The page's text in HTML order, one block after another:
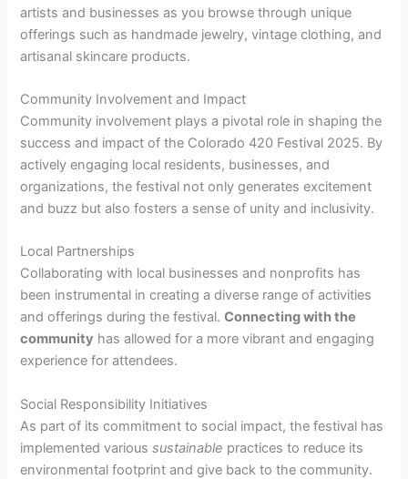
artists and businesses as you browse through unique
offerings such as handmade jewelry, vintage clothing, and
artisanal skincare products.
Community Involvement and Impact
Community involvement plays a pivotal role in shaping the
success and impact of the Colorado 420 Festival 2025. By
actively engaging local residents, businesses, and
organizations, the festival not only generates excitement
and buzz but also fosters a sense of unity and inclusivity.
Local Partnerships
Collaborating with local businesses and nonprofits has
been instrumental in creating a diverse range of activities
and offerings during the festival.Connecting with the
community has allowed for a more vibrant and engaging
experience for attendees.
Social Responsibility Initiatives
As part of its commitment to social impact, the festival has
implemented varioussustainable practices to reduce its
environmental footprint and give back to the community.